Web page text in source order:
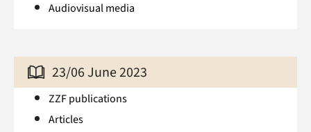
Audiovisual media
23/06 June 2023
ZZF publications
Articles